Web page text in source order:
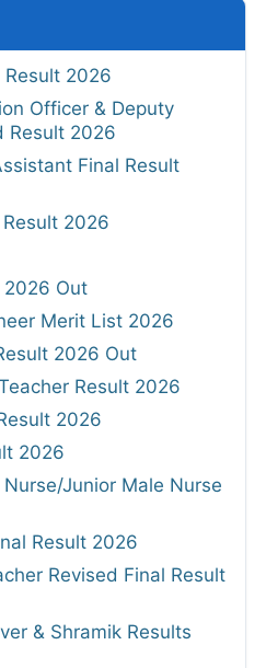
Result 2026
Officer & Deputy
Result 2026
Final Result
2026
2026 Out
Merit List 2026
2026 Out
Result 2026
2026
2026
Junior Male Nurse
Result 2026
Revised Final Result
& Shramik Results